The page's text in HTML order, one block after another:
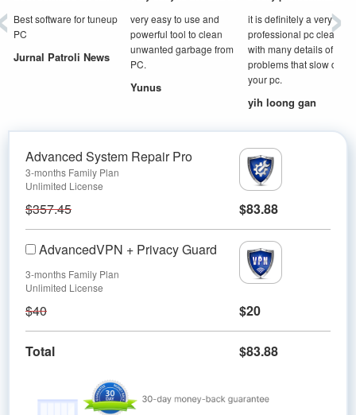
Best software for tuneup
PC
Jurnal Patroli News
very easy to use and
powerful tool to clean
unwanted garbage from
PC.
Yunus
it is definitely a very
professional pc cleaner
with many details of
problems that slow down
your pc.
yih loong gan
Advanced System Repair Pro
3-months Family Plan
Unlimited License
$357.45 $83.88
AdvancedVPN + Privacy Guard
3-months Family Plan
Unlimited License
$40 $20
Total $83.88